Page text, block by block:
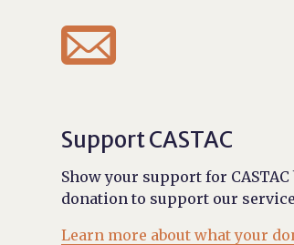

Support CASTAC
Show your support for
donation to support our
Learn more about what your